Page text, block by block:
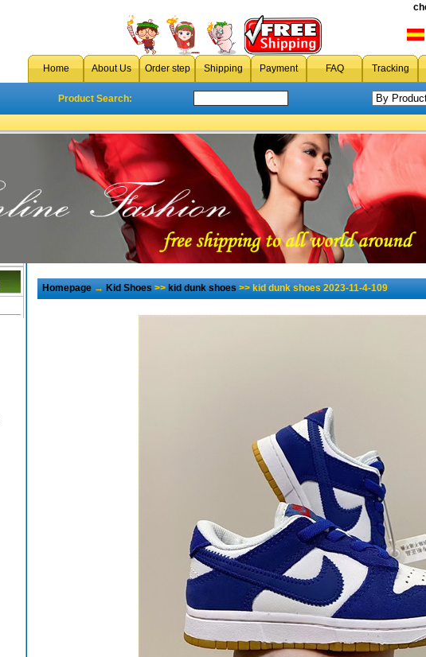
Home About Us Order step Shipping Payment FAQ Tracking
Product Search:
Homepage→Kid Shoes>>kid dunk shoes>> kid dunk shoes 2023-11-4-109